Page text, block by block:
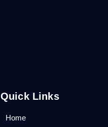
Quick Links
Home